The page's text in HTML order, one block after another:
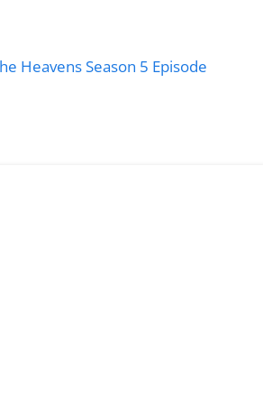
Heavens Season 5 Episode